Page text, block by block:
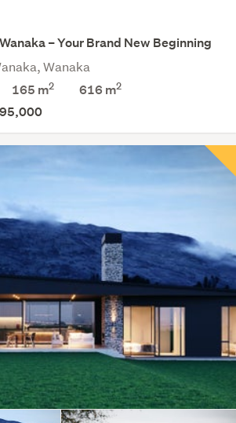
– Your Brand New Beginning
Wanaka
165 m2 616 m2